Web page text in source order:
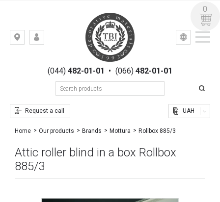
Kiev,
Gogolevskaya,
(044)482-01-01 • (066) 482-01-01
Request a call
УКР РУС
UAH
0
Home Our products Brands Mottura Rollbox 885/3
Attic roller blind in a box Rollbox
885/3